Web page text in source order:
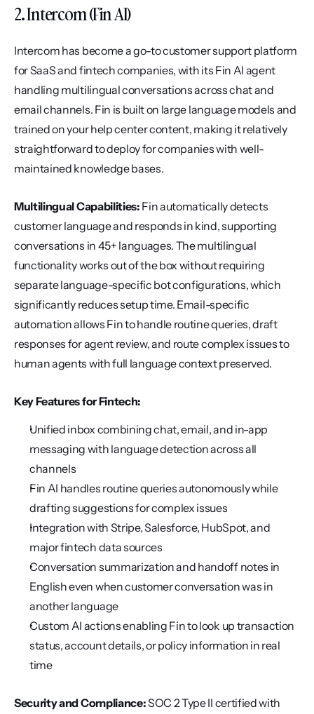
2. Intercom (Fin AI)
Intercom has become a go-to customer support platform
for SaaS and fintech companies, with its Fin AI agent
handling multilingual conversations across chat and
email channels. Fin is built on large language models and
trained on your help center content, making it relatively
straightforward to deploy for companies with well-
maintained knowledge bases.
Multilingual Capabilities: Fin automatically detects
customer language and responds in kind, supporting
conversations in 45+ languages. The multilingual
functionality works out of the box without requiring
separate language-specific bot configurations, which
significantly reduces setup time. Email-specific
automation allows Fin to handle routine queries, draft
responses for agent review, and route complex issues to
human agents with full language context preserved.
Key Features for Fintech:
Unified inbox combining chat, email, and in-app
messaging with language detection across all
channels
Fin AI handles routine queries autonomously while
drafting suggestions for complex issues
Integration with Stripe, Salesforce, HubSpot, and
major fintech data sources
Conversation summarization and handoff notes in
English even when customer conversation was in
another language
Custom AI actions enabling Fin to look up transaction
status, account details, or policy information in real
time
Security and Compliance: SOC 2 Type II certified with